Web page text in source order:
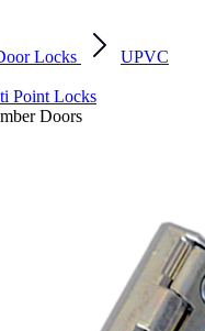
Locks UPVC
Point Locks
Doors